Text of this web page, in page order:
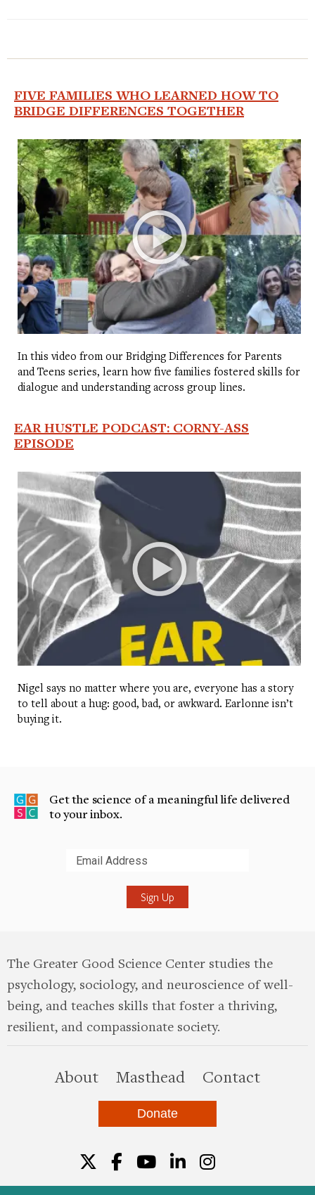
FIVE FAMILIES WHO LEARNED HOW TO
BRIDGE DIFFERENCES TOGETHER
In this video from our Bridging Differences for Parents
and Teens series, learn how five families fostered skills for
dialogue and understanding across group lines.
EAR HUSTLE PODCAST: CORNY-ASS
EPISODE
Nigel says no matter where you are, everyone has a story
to tell about a hug: good, bad, or awkward. Earlonne isn’t
buying it.
Get the science of a meaningful life delivered
to your inbox.
The Greater Good Science Center studies the
psychology, sociology, and neuroscience of well-
being, and teaches skills that foster a thriving,
resilient, and compassionate society.
Aboutthis site
Masthead Contact
Donate
Twitter
Facebook
YouTube
LinkedIn